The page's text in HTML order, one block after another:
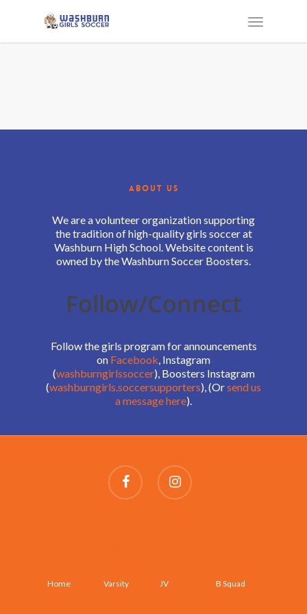
ABOUT US
We are a volunteer organization supporting
the tradition of high-quality girls soccer at
Washburn High School. Website content is
owned by the Washburn Soccer Boosters.
Follow/Connect
Follow the girls program for announcements
on Facebook, Instagram
(washburngirlssoccer), Boosters Instagram
(washburngirls.soccersupporters), (Orsend us
a message here).
Home Varsity JV B Squad